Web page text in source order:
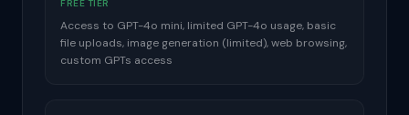
FREE TIER
Access to GPT-4o mini, limited GPT-4o usage, basic
file uploads, image generation (limited), web browsing,
custom GPTs access